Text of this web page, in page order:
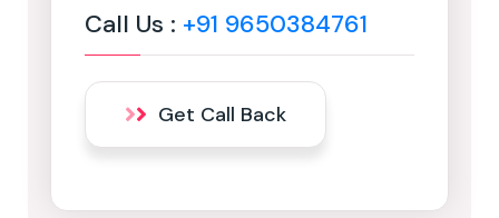
Call Us : +91 9650384761
Get Call Back